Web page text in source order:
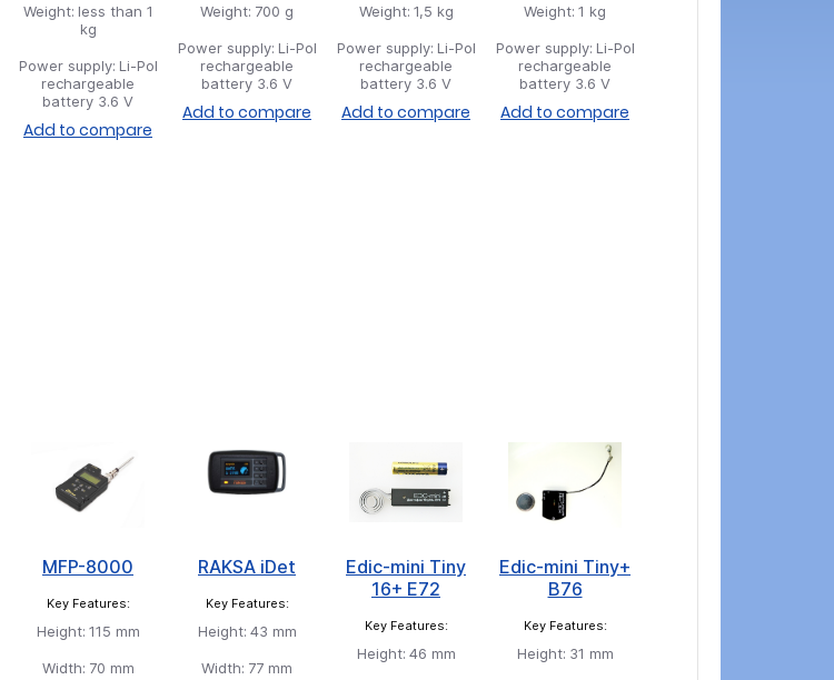
Weight: less than 1
kg
Power supply: Li-Pol
rechargeable
battery 3.6 V
Add to compare
Weight: 700 g
Power supply: Li-Pol
rechargeable
battery 3.6 V
Add to compare
Weight: 1,5 kg
Power supply: Li-Pol
rechargeable
battery 3.6 V
Add to compare
Weight: 1 kg
Power supply: Li-Pol
rechargeable
battery 3.6 V
Add to compare
MFP-8000
Key Features:
Height: 115 mm
Width: 70 mm
RAKSA iDet
Key Features:
Height: 43 mm
Width: 77 mm
Edic-mini Tiny
16+ E72
Key Features:
Height: 46 mm
Edic-mini Tiny+
B76
Key Features:
Height: 31 mm